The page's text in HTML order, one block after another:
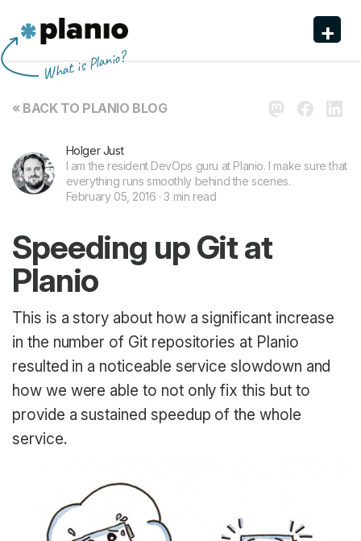
What is Planio?
Planio
+
Pricing & Sign Up
About us
« BACK TO PLANIO BLOG
Holger Just
I am the resident DevOps guru at Planio. I make sure that
everything runs smoothly behind the scenes.
February 05, 2016 · 3 min read
Speeding up Git at
Planio
This is a story about how a significant increase
in the number of Git repositories at Planio
resulted in a noticeable service slowdown and
how we were able to not only fix this but to
provide a sustained speedup of the whole
service.